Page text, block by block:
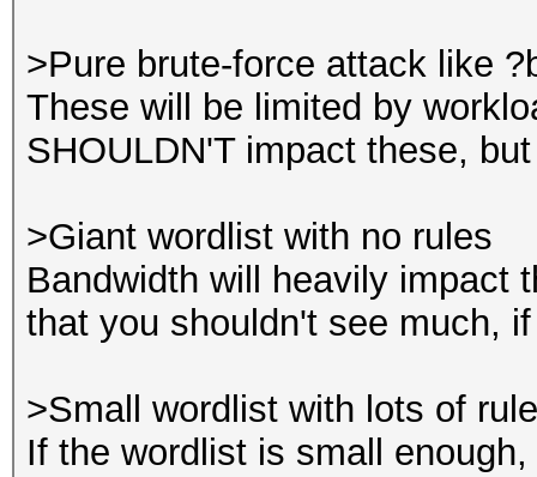
>Pure brute-force attack like
These will be limited by
SHOULDN'T impact these,
>Giant wordlist with no rules
Bandwidth will heavily impact
that you shouldn't see much,
>Small wordlist with lots of
If the wordlist is small